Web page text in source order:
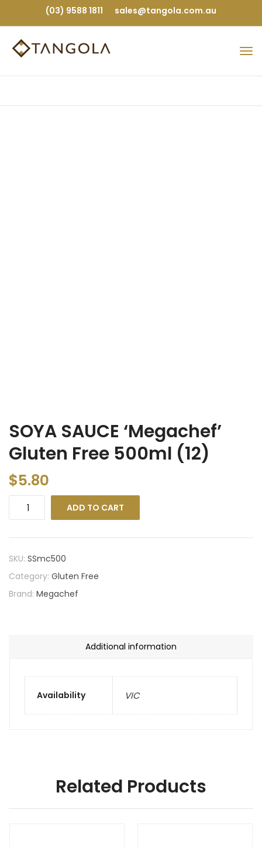
(03) 9588 1811 sales@tangola.com.au
SOYA SAUCE ‘Megachef’
Gluten Free 500ml (12)
$5.80
ADD TO CART
SKU: SSmc500
Category: Gluten Free
Brand: Megachef
Additional information
Availability VIC
Related Products